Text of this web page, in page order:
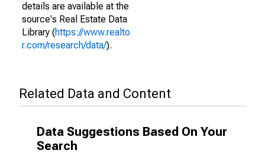
details are available at the
source's Real Estate Data
Library (https://www.realto
r.com/research/data/).
Related Data and Content
Data Suggestions Based On Your
Search